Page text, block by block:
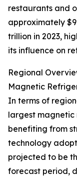
restaurants and
approximately
trillion in 2023,
its influence on
Regional
Magnetic
In terms of
largest magnetic
benefiting from
technology
projected to be
forecast period,